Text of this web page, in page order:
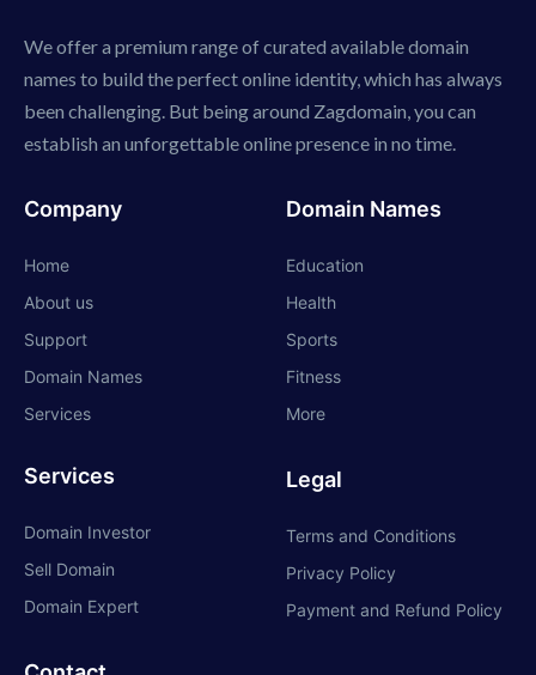
We offer a premium range of curated available domain
names to build the perfect online identity, which has always
been challenging. But being around Zagdomain, you can
establish an unforgettable online presence in no time.
Company
Home
About us
Support
Domain Names
Services
Services
Domain Investor
Sell Domain
Domain Expert
Domain Names
Education
Health
Sports
Fitness
More
Legal
Terms and Conditions
Privacy Policy
Payment and Refund Policy